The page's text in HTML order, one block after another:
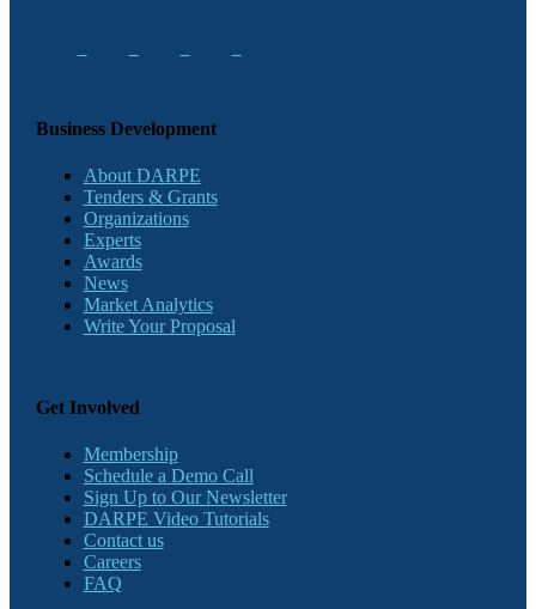
Business Development
About DARPE
Tenders & Grants
Organizations
Experts
Awards
News
Market Analytics
Write Your Proposal
Get Involved
Membership
Schedule a Demo Call
Sign Up to Our Newsletter
DARPE Video Tutorials
Contact us
Careers
FAQ